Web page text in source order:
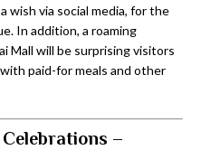
wish via social media, for the
In addition, a roaming
Mall will be surprising visitors
paid-for meals and other
Celebrations –